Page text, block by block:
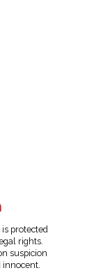
protected
rights.
suspicion
innocent.